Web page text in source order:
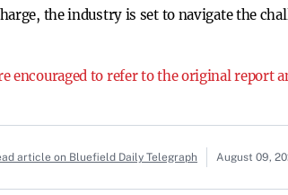
the industry is set to navigate the
encouraged to refer to the original report
article on Bluefield Daily Telegraph August 09,